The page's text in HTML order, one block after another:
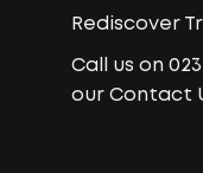
Rediscover
Call us on
our Contact